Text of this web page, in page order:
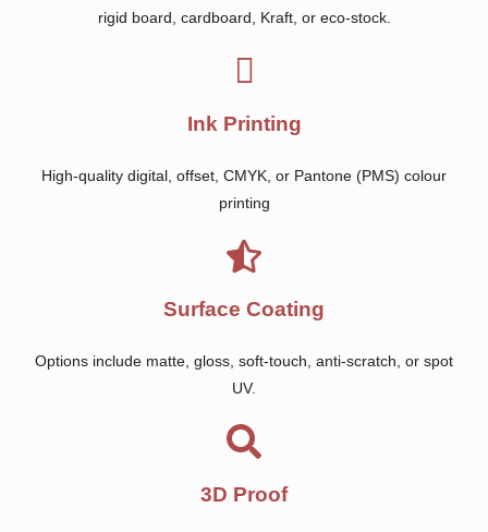
rigid board, cardboard, Kraft, or eco-stock.
Ink Printing
High-quality digital, offset, CMYK, or Pantone (PMS) colour
printing
Surface Coating
Options include matte, gloss, soft-touch, anti-scratch, or spot
UV.
3D Proof